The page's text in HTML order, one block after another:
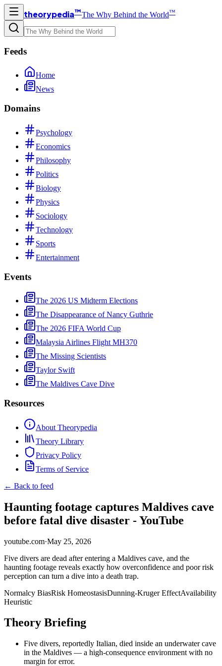
theorypedia™The Why Behind the World™
Feeds
Home
News
Domains
Psychology
Economics
Philosophy
Politics
Biology
Physics
Sociology
Technology
Sports
Entertainment
Events
The 2026 US Midterm Elections
The Disappearance of Nancy Guthrie
The 2026 FIFA World Cup
Malaysia Airlines Flight MH370
The Missing Scientists
Taylor Swift
The Maldives Cave Dive
Resources
About Theorypedia
Theory Library
Privacy Policy
Terms of Service
← Back to feed
Haunting footage captures Maldives cave
before fatal dive disaster - YouTube
youtube.com·May 25, 2026
Five divers are dead after entering a Maldives cave, and the
haunting footage reveals exactly how overconfidence and poor risk
perception can turn a dive into a death trap.
Normalcy BiasRisk HomeostasisDunning-Kruger EffectAvailability
Heuristic
Theory Briefing
Five divers, reportedly Italian, died inside an underwater cave
in the Maldives — a high-consequence environment with no
margin for error.